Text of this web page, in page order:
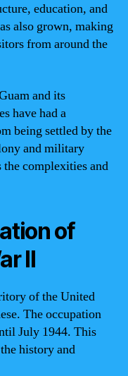
education, and
also grown, making
from around the
and its
have had a
being settled by the
and military
complexities and
of
II
of the United
The occupation
July 1944. This
history and